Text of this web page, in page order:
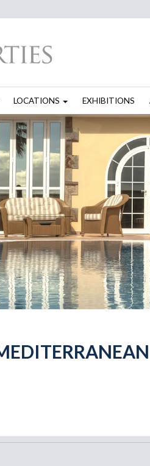
LOCATIONS EXHIBITIONS